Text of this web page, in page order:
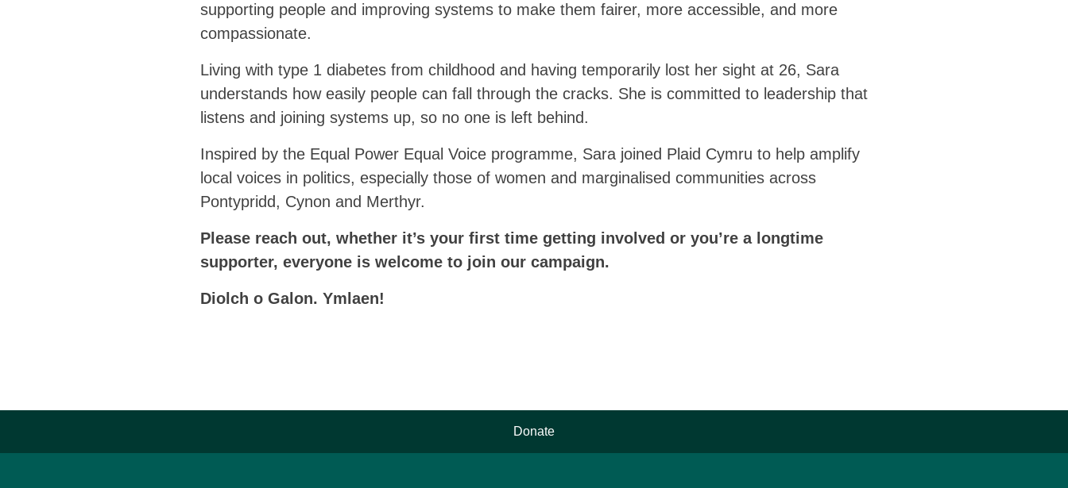
supporting people and improving systems to make them fairer, more accessible, and more
compassionate.
Living with type 1 diabetes from childhood and having temporarily lost her sight at 26, Sara
understands how easily people can fall through the cracks. She is committed to leadership that
listens and joining systems up, so no one is left behind.
Inspired by the Equal Power Equal Voice programme, Sara joined Plaid Cymru to help amplify
local voices in politics, especially those of women and marginalised communities across
Pontypridd, Cynon and Merthyr.
Please reach out, whether it’s your first time getting involved or you’re a longtime
supporter, everyone is welcome to join our campaign.
Diolch o Galon. Ymlaen!
Donate